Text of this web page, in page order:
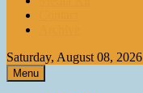
Saturday, August 08, 2026
Menu